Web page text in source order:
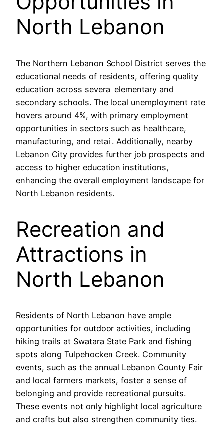
North Lebanon
The Northern Lebanon School District serves the
educational needs of residents, offering quality
education across several elementary and
secondary schools. The local unemployment rate
hovers around 4%, with primary employment
opportunities in sectors such as healthcare,
manufacturing, and retail. Additionally, nearby
Lebanon City provides further job prospects and
access to higher education institutions,
enhancing the overall employment landscape for
North Lebanon residents.
Recreation and
Attractions in
North Lebanon
Residents of North Lebanon have ample
opportunities for outdoor activities, including
hiking trails at Swatara State Park and fishing
spots along Tulpehocken Creek. Community
events, such as the annual Lebanon County Fair
and local farmers markets, foster a sense of
belonging and provide recreational pursuits.
These events not only highlight local agriculture
and crafts but also strengthen community ties.